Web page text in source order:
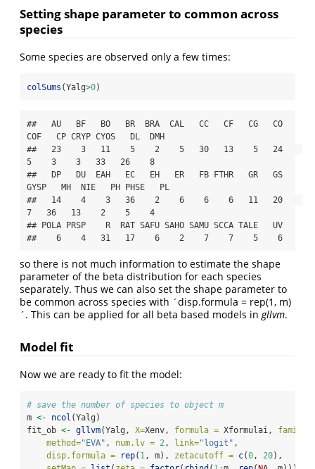
Setting shape parameter to common across
species
Some species are observed only a few times:
colSums (Yalg>0)
##   AU   BF   BO   BR  BRA  CAL   CC   CF   CG   CO
COF   CP CRYP CYOS   DL  DMH
##   23    3   11    5    2    5   30   13    5   24
5    3    3   33   26    8
##   DP   DU  EAH   EC   EH   ER   FB FTHR   GR   GS
GYSP   MH  NIE   PH PHSE   PL
##   14    4    3   36    2    6    6    6   11   20
7   36   13    2    5    4
## POLA PRSP    R  RAT SAFU SAHO SAMU SCCA TALE   UV
##    6    4   31   17    6    2    7    7    5    6
so there is not much information to estimate the shape
parameter of the beta distribution for each species
separately. Thus we can also set the shape parameter to
be common across species with ´disp.formula = rep(1, m)
´. This can be applied for all beta based models in gllvm.
Model fit
Now we are ready to fit the model:
# save the number of species to object m
m <- ncol (Yalg)
fit_ob <- gllvm(Yalg, X=Xenv, formula = Xformulai, family
method="EVA" , num.lv = 2, link="logit" ,
disp.formula =
rep( 1, m), zetacutoff = c(0, 20),